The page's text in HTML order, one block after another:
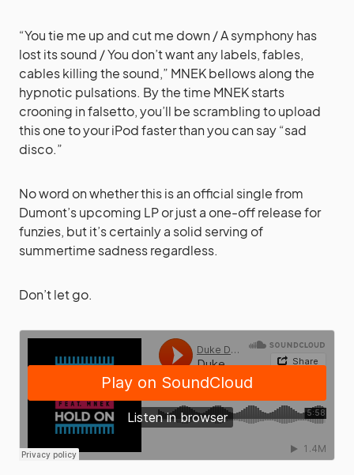
“You tie me up and cut me down / A symphony has
lost its sound / You don’t want any labels, fables,
cables killing the sound,” MNEK bellows along the
hypnotic pulsations. By the time MNEK starts
crooning in falsetto, you’ll be scrambling to upload
this one to your iPod faster than you can say “sad
disco.”
No word on whether this is an official single from
Dumont’s upcoming LP or just a one-off release for
funzies, but it’s certainly a solid serving of
summertime sadness regardless.
Don’t let go.